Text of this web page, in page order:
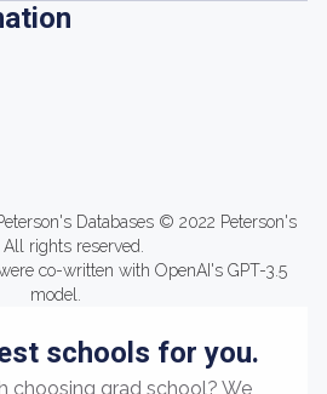
Databases © 2022 Peterson's
All rights reserved.
co-written with OpenAI's GPT-3.5
model.
schools for you.
choosing grad school? We